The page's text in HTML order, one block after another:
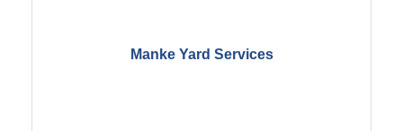
Manke Yard Services